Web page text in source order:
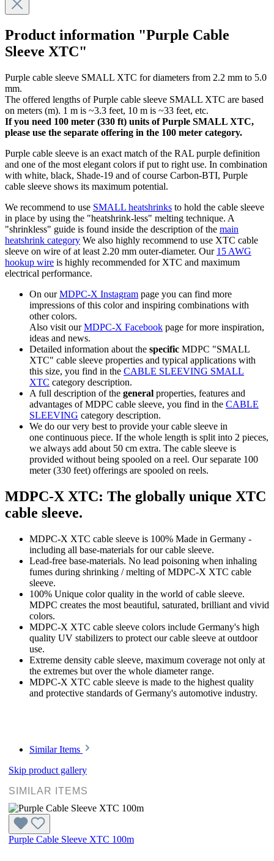
Product information "Purple Cable
Sleeve XTC"
Purple cable sleeve SMALL XTC for diameters from 2.2 mm to 5.0
mm.
The offered lengths of Purple cable sleeve SMALL XTC are based
on meters (m). 1 m is ~3.3 feet, 10 m is ~33 feet, etc.
If you need 100 meter (330 ft) units of Purple SMALL XTC,
please use the separate offering in the 100 meter category.
Purple cable sleeve is an exact match of the RAL purple definition
and one of the most elegant colors if put to right use. In combination
with white, black, Shade-19 and of course Carbon-BTI, Purple
cable sleeve shows its maximum potential.
We recommend to use SMALL heatshrinks to hold the cable sleeve
in place by using the "heatshrink-less" melting technique. A
"shrinkless" guide is found inside the description of the main
heatshrink category We also highly recommend to use XTC cable
sleeve on wire of at least 2.20 mm outer-diameter. Our 15 AWG
hookup wire is highly recommended for XTC and maximum
electrical performance.
On ourMDPC-X Instagram page you can find more
impressions of this color and inspiring combinations with
other colors.
Also visit ourMDPC-X Facebook page for more inspiration,
ideas and news.
Detailed information about the specific MDPC "SMALL
XTC" cable sleeve properties and typical applications with
this size, you find in the CABLE SLEEVING SMALL
XTC category description.
A full description of the general properties, features and
advantages of MDPC cable sleeve, you find in the CABLE
SLEEVING category description.
We do our very best to provide your cable sleeve in
one continuous piece. If the whole length is split into 2 pieces,
we always add about 50 cm extra. The cable sleeve is
provided without being spooled on a reel. Our separate 100
meter (330 feet) offerings are spooled on reels.
MDPC-X XTC: The globally unique XTC
cable sleeve.
MDPC-X XTC cable sleeve is 100% Made in Germany -
including all base-materials for our cable sleeve.
Lead-free base-materials. No lead poisoning when inhaling
fumes during shrinking / melting of MDPC-X XTC cable
sleeve.
100% Unique color quality in the world of cable sleeve.
MDPC creates the most beautiful, saturated, brilliant and vivid
colors.
MDPC-X XTC cable sleeve colors include Germany's high
quality UV stabilizers to protect our cable sleeve at outdoor
use.
Extreme density cable sleeve, maximum coverage not only at
the extremes but over the whole diameter range.
MDPC-X XTC cable sleeve is made to the highest quality
and protective standards of Germany's automotive industry.
Similar Items
Skip product gallery
SIMILAR ITEMS
Purple Cable Sleeve XTC 100m